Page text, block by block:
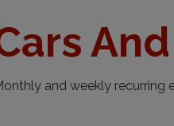
and weekly recurring